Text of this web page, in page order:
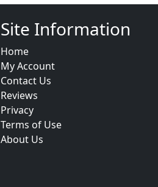
Site Information
Home
My Account
Contact Us
Reviews
Privacy
Terms of Use
About Us